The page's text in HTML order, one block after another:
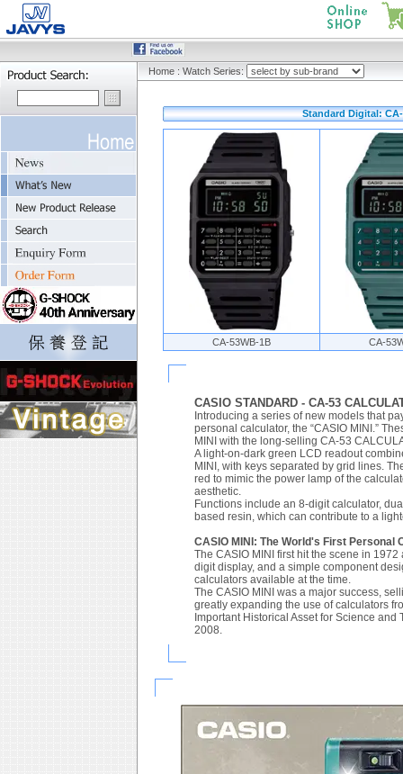
Home : Watch Series:
Standard Digital:
CA-53WB-1B CA-
CASIO STANDARD - CA-53
Introducing a series of new models that
personal calculator, the “CASIO MINI.”
MINI with the long-selling CA-53
A light-on-dark green LCD readout
MINI, with keys separated by grid lines.
red to mimic the power lamp of the
aesthetic.
Functions include an 8-digit calculator,
based resin, which can contribute to a
CASIO MINI: The World's First Personal
The CASIO MINI first hit the scene in
digit display, and a simple component
calculators available at the time.
The CASIO MINI was a major success,
greatly expanding the use of calculators
Important Historical Asset for Science
2008.